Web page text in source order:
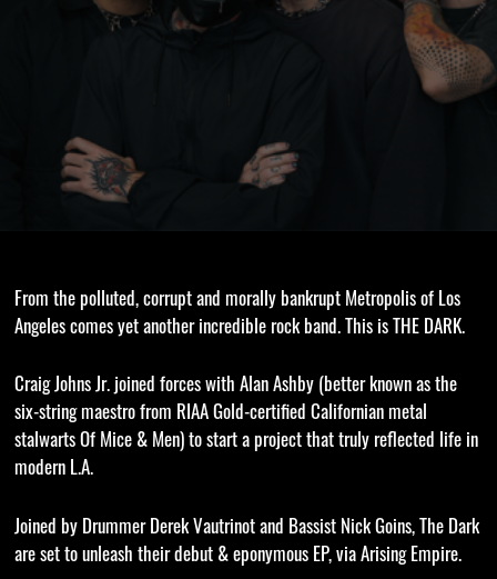
From the polluted, corrupt and morally bankrupt Metropolis of Los
Angeles comes yet another incredible rock band. This is THE DARK.
Craig Johns Jr. joined forces with Alan Ashby (better known as the
six-string maestro from RIAA Gold-certified Californian metal
stalwarts Of Mice & Men) to start a project that truly reflected life in
modern L.A.
Joined by Drummer Derek Vautrinot and Bassist Nick Goins, The Dark
are set to unleash their debut & eponymous EP, via Arising Empire.